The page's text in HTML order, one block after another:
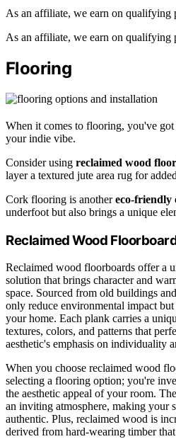
As an affiliate, we earn on qualifying
As an affiliate, we earn on qualifying
Flooring
When it comes to flooring, you've got
your indie vibe.
Consider using reclaimed wood
layer a textured jute area rug for
Cork flooring is anothereco-friendly
underfoot but also brings a unique
Reclaimed Wood
Reclaimed wood floorboards offer a
solution that brings character and
space. Sourced from old buildings
only reduce environmental impact
your home. Each plank carries a
textures, colors, and patterns that
aesthetic's emphasis on individuality
When you choose reclaimed wood
selecting a flooring option; you're
the aesthetic appeal of your room.
an inviting atmosphere, making your
authentic. Plus, reclaimed wood is
derived from hard-wearing timber